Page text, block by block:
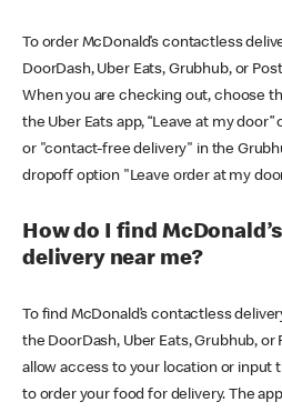
To order McDonald’s contactless
DoorDash, Uber Eats, Grubhub, or
When you are checking out, choose
the Uber Eats app, “Leave at my
or "contact-free delivery" in the
dropoff option "Leave order at my
How do I find
delivery near me?
To find McDonald’s contactless
the DoorDash, Uber Eats, Grubhub, or
allow access to your location or input
to order your food for delivery. The